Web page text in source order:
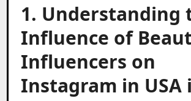
1. Understanding
Influence of
Influencers on
Instagram in USA